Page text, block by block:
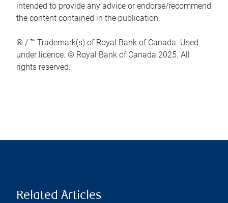
intended to provide any advice or endorse/recommend
the content contained in the publication.
® / ™ Trademark(s) of Royal Bank of Canada. Used
under licence. © Royal Bank of Canada 2025. All
rights reserved.
Related Articles